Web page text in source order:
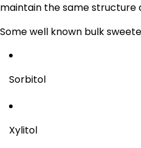
maintain the same structure
Some well known bulk
Sorbitol
Xylitol